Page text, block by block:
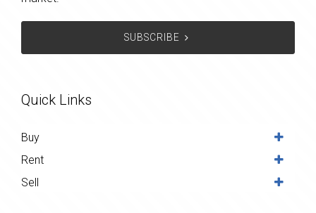
SUBSCRIBE
Quick Links
Buy
Rent
Sell